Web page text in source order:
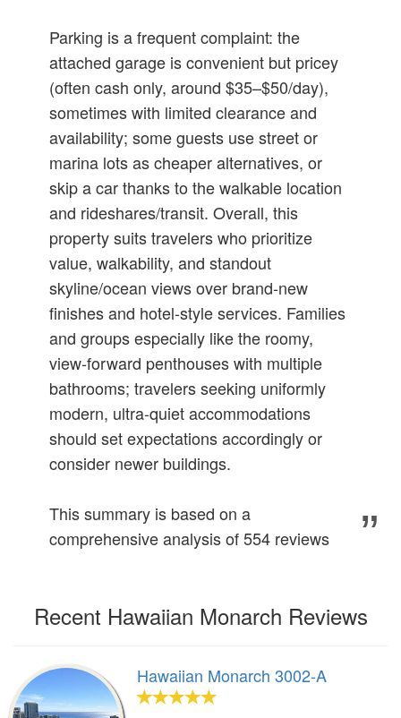
Parking is a frequent complaint: the
attached garage is convenient but pricey
(often cash only, around $35–$50/day),
sometimes with limited clearance and
availability; some guests use street or
marina lots as cheaper alternatives, or
skip a car thanks to the walkable location
and rideshares/transit. Overall, this
property suits travelers who prioritize
value, walkability, and standout
skyline/ocean views over brand‑new
finishes and hotel‑style services. Families
and groups especially like the roomy,
view‑forward penthouses with multiple
bathrooms; travelers seeking uniformly
modern, ultra‑quiet accommodations
should set expectations accordingly or
consider newer buildings.
This summary is based on a
comprehensive analysis of 554 reviews
Recent Hawaiian Monarch Reviews
Hawaiian Monarch 3002-A